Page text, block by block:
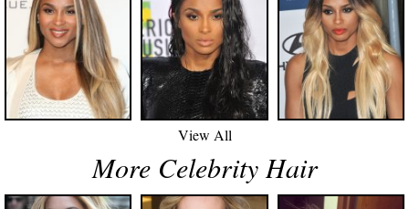
View All
More Celebrity Hair